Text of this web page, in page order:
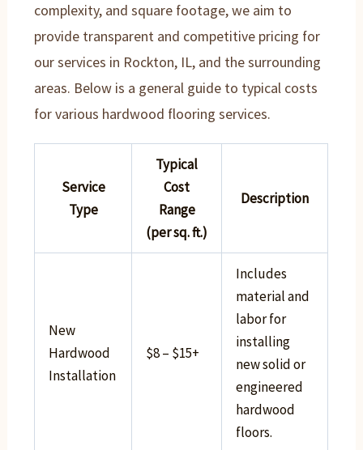
complexity, and square footage, we aim to
provide transparent and competitive pricing for
our services in Rockton, IL, and the surrounding
areas. Below is a general guide to typical costs
for various hardwood flooring services.
Service
Type
Typical
Cost
Range
(per sq. ft.)
Description
New
Hardwood
Installation
$8 – $15+
Includes
material and
labor for
installing
new solid or
engineered
hardwood
floors.